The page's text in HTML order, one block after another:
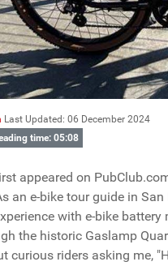
Last Updated: 06 December 2024
time: 05:08
appeared on
an e-bike tour guide in
with e-bike
the historic Gaslamp
curious riders asking me,